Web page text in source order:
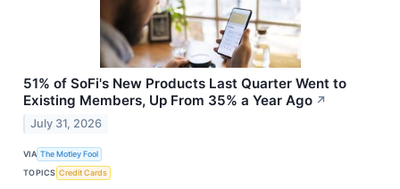
51% of SoFi's New Products Last Quarter Went to
Existing Members, Up From 35% a Year Ago ↗
July 31, 2026
VIA The Motley Fool
TOPICS Credit Cards